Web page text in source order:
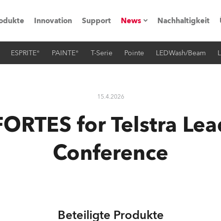
Innovation Support News
Pressemitteilungen
Nachhaltigkeit
ESPRITE® PAINTE® T-Serie Pointe LEDWash/Beam
15.4.2026
for Telstra
Conference
Beteiligte Produkte